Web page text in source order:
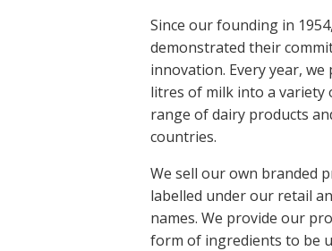
Since our founding in
demonstrated their
innovation. Every year,
litres of milk into a variety
range of dairy products
countries.
We sell our own branded
labelled under our retail
names. We provide our
form of ingredients to be